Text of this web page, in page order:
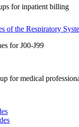
for inpatient billing
of the Respiratory
forJ00-J99
for medical